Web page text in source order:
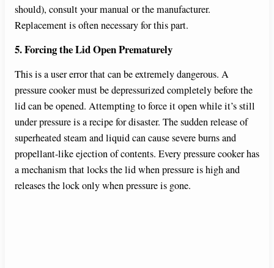
should), consult your manual or the manufacturer.
Replacement is often necessary for this part.
5. Forcing the Lid Open Prematurely
This is a user error that can be extremely dangerous. A
pressure cooker must be depressurized completely before the
lid can be opened. Attempting to force it open while it’s still
under pressure is a recipe for disaster. The sudden release of
superheated steam and liquid can cause severe burns and
propellant-like ejection of contents. Every pressure cooker has
a mechanism that locks the lid when pressure is high and
releases the lock only when pressure is gone.